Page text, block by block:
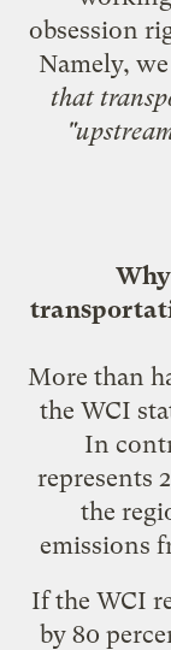
obsession
Namely,
that
More than
the WCI
In
represents
the
emissions
If the WCI
by 80